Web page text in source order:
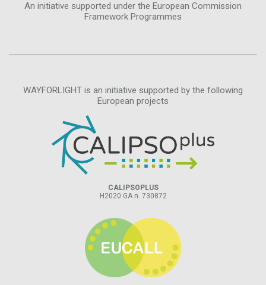
An initiative supported under the European Commission
Framework Programmes
WAYFORLIGHT is an initiative supported by the following
European projects
CALIPSOPLUS
H2020 GA n. 730872